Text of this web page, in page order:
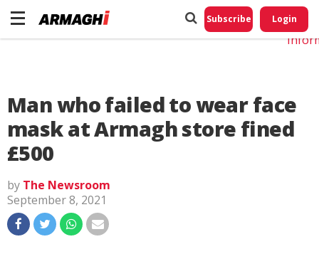
Subscribe Login
Man who failed to wear face
mask at Armagh store fined
£500
by The Newsroom
September 8, 2021
Do
My